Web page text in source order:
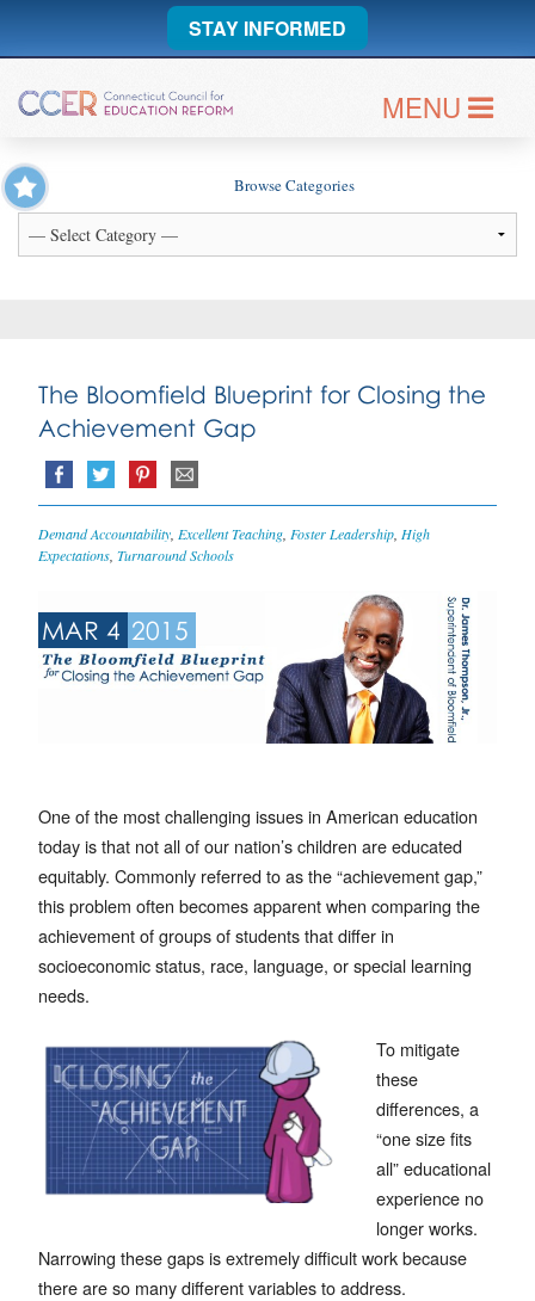
STAY INFORMED
MENU
Browse Categories
The Bloomfield Blueprint for Closing the
Achievement Gap
Demand Accountability Excellent Teaching Foster Leadership High
Expectations Turnaround Schools
MAR 4 2015
One of the most challenging issues in American education
today is that not all of our nation’s children are educated
equitably. Commonly referred to as the “achievement gap,”
this problem often becomes apparent when comparing the
achievement of groups of students that differ in
socioeconomic status, race, language, or special learning
needs.
To mitigate
these
differences, a
“one size fits
all” educational
experience no
longer works.
Narrowing these gaps is extremely difficult work because
there are so many different variables to address.